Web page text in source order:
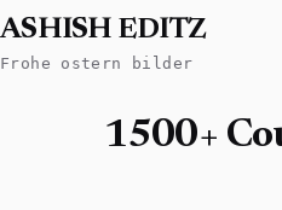
ASHISH EDITZ
Frohe ostern bilder
1500+